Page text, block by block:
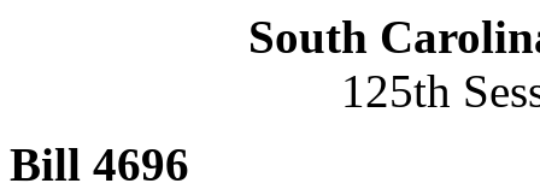
South
125th
Bill 4696